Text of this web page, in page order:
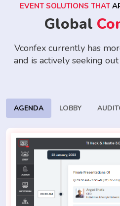
EVENT SOLUTIONS THAT
Global
Vconfex currently has
and is actively seeking
AGENDA LOBBY